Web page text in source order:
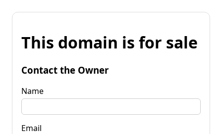
This domain is for sale
Contact the Owner
Name
Email